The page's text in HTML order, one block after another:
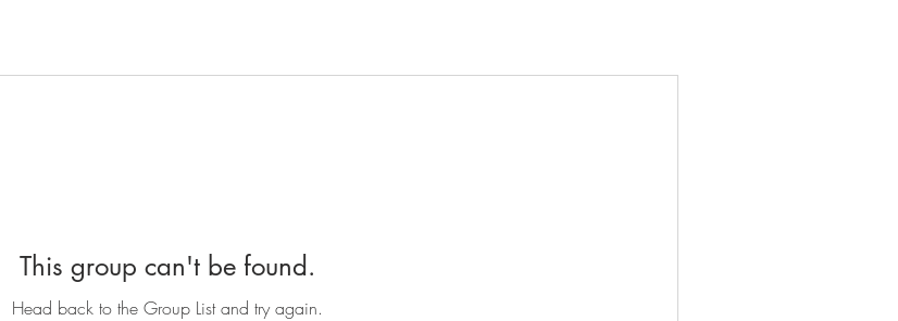
This group can't be found.
Head back to the Group List and try again.